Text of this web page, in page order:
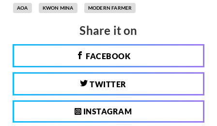
AOA KWON MINA MODERN FARMER
Share it on
FACEBOOK
TWITTER
INSTAGRAM